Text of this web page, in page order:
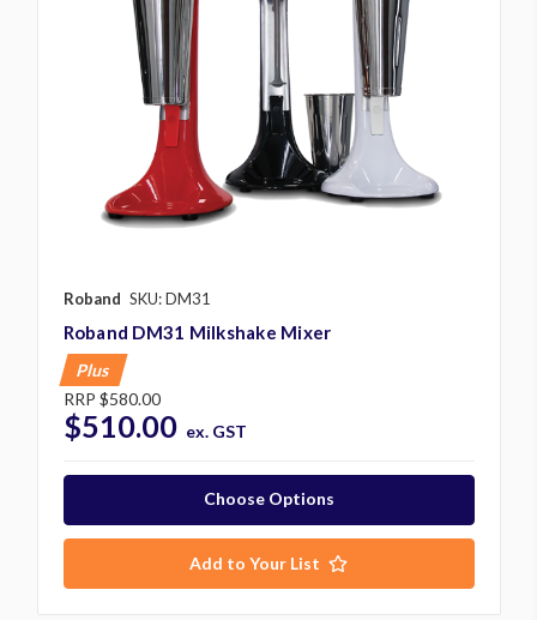
Roband SKU: DM31
Roband DM31 Milkshake Mixer
Plus
RRP $580.00
$510.00 ex. GST
Choose Options
Add to Your List